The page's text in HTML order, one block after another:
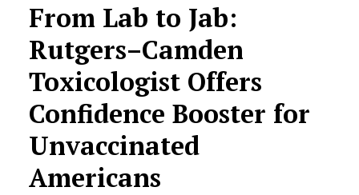
From Lab to Jab:
Rutgers–Camden
Toxicologist Offers
Confidence Booster for
Unvaccinated
Americans